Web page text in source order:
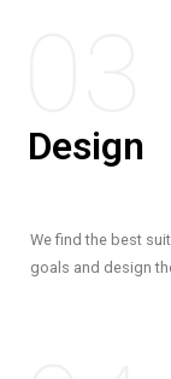
Design
We find the best
goals and design